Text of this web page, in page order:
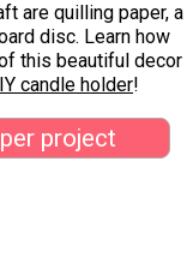
are quilling paper, a
disc. Learn how
this beautiful decor
candle holder!
project